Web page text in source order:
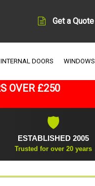
Get a Quote
INTERNAL DOORS WINDOWS
OVER £250
🛡
ESTABLISHED 2005
Trusted for over 20 years